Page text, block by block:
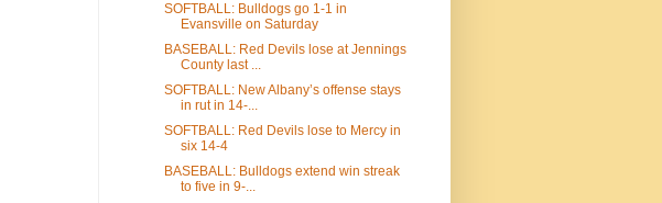
SOFTBALL: Bulldogs go 1-1 in
Evansville on Saturday
BASEBALL: Red Devils lose at Jennings
County last ...
SOFTBALL: New Albany’s offense stays
in rut in 14-...
SOFTBALL: Red Devils lose to Mercy in
six 14-4
BASEBALL: Bulldogs extend win streak
to five in 9-...